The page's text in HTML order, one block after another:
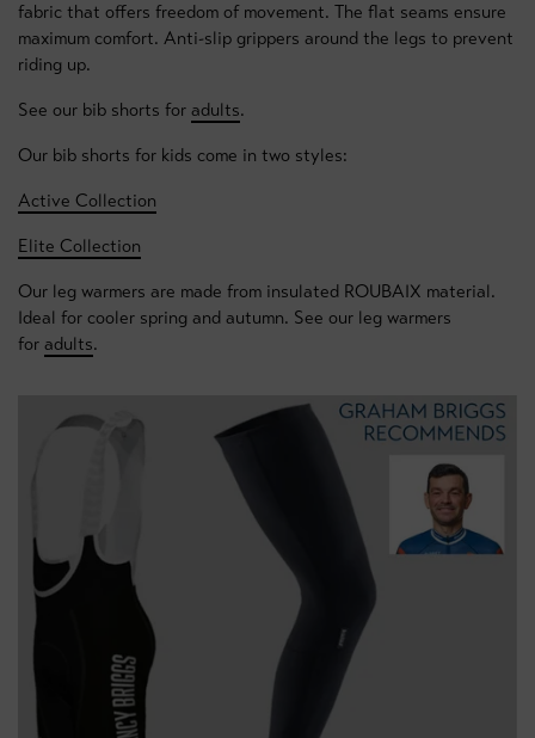
fabric that offers freedom of movement. The flat seams ensure
maximum comfort. Anti-slip grippers around the legs to prevent
riding up.
See our bib shorts for adults.
Our bib shorts for kids come in two styles:
Active Collection
Elite Collection
Our leg warmers are made from insulated ROUBAIX material.
Ideal for cooler spring and autumn. See our leg warmers
for adults.